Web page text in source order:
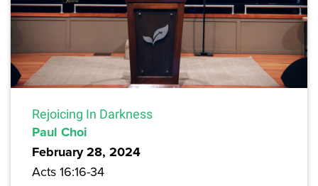
Rejoicing In Darkness
Paul Choi
February 28, 2024
Acts 16:16-34